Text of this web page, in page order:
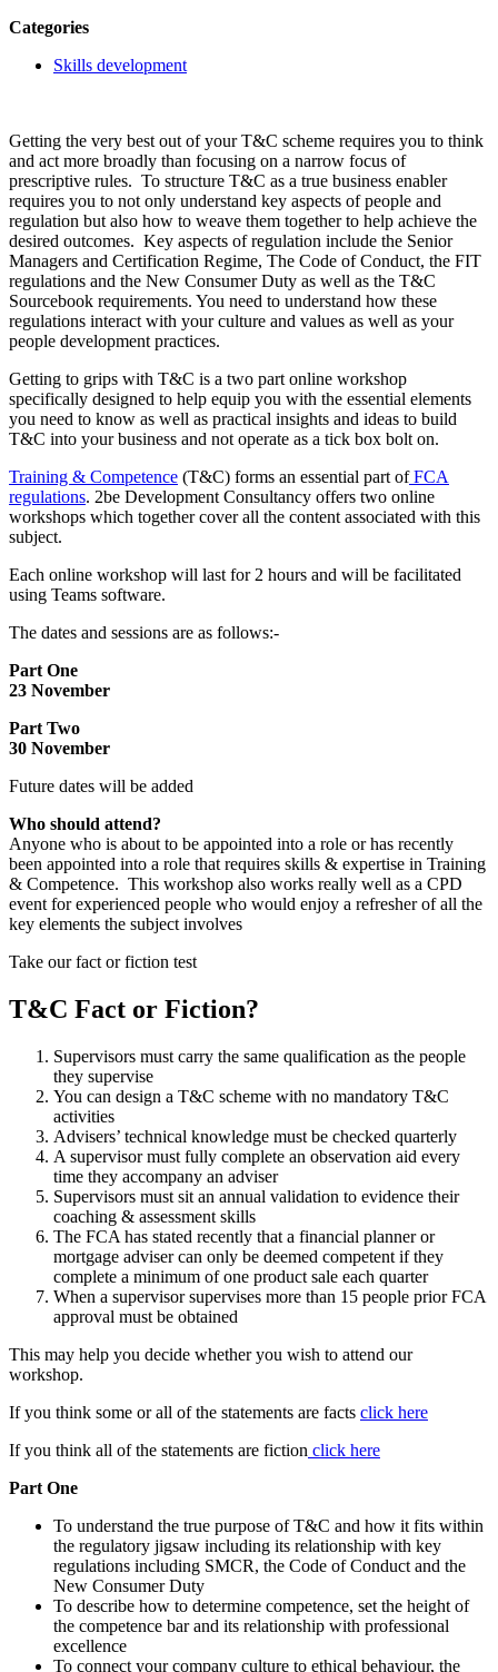
Categories
Skills development
Getting the very best out of your T&C scheme requires you to think
and act more broadly than focusing on a narrow focus of
prescriptive rules. To structure T&C as a true business enabler
requires you to not only understand key aspects of people and
regulation but also how to weave them together to help achieve the
desired outcomes. Key aspects of regulation include the Senior
Managers and Certification Regime, The Code of Conduct, the FIT
regulations and the New Consumer Duty as well as the T&C
Sourcebook requirements. You need to understand how these
regulations interact with your culture and values as well as your
people development practices.
Getting to grips with T&C is a two part online workshop
specifically designed to help equip you with the essential elements
you need to know as well as practical insights and ideas to build
T&C into your business and not operate as a tick box bolt on.
Training & Competence (T&C) forms an essential part ofFCA
regulations. 2be Development Consultancy offers two online
workshops which together cover all the content associated with this
subject.
Each online workshop will last for 2 hours and will be facilitated
using Teams software.
The dates and sessions are as follows:-
Part One
23 November
Part Two
30 November
Future dates will be added
Who should attend?
Anyone who is about to be appointed into a role or has recently
been appointed into a role that requires skills & expertise in Training
& Competence. This workshop also works really well as a CPD
event for experienced people who would enjoy a refresher of all the
key elements the subject involves
Take our fact or fiction test
T&C Fact or Fiction?
Supervisors must carry the same qualification as the people
they supervise
You can design a T&C scheme with no mandatory T&C
activities
Advisers’ technical knowledge must be checked quarterly
A supervisor must fully complete an observation aid every
time they accompany an adviser
Supervisors must sit an annual validation to evidence their
coaching & assessment skills
The FCA has stated recently that a financial planner or
mortgage adviser can only be deemed competent if they
complete a minimum of one product sale each quarter
When a supervisor supervises more than 15 people prior FCA
approval must be obtained
This may help you decide whether you wish to attend our
workshop.
If you think some or all of the statements are facts click here
If you think all of the statements are fiction click here
Part One
To understand the true purpose of T&C and how it fits within
the regulatory jigsaw including its relationship with key
regulations including SMCR, the Code of Conduct and the
New Consumer Duty
To describe how to determine competence, set the height of
the competence bar and its relationship with professional
excellence
To connect your company culture to ethical behaviour, the